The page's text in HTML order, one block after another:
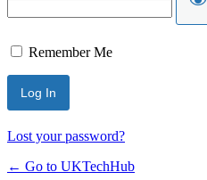
Remember Me
Lost your password?
← Go to UKTechHub